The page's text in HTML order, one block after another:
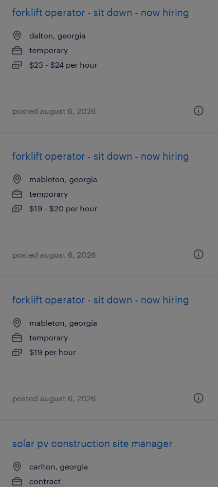
forklift operator - sit down - now hiring
dalton, georgia
temporary
$23 - $24 per hour
posted august 6, 2026
forklift operator - sit down - now hiring
mableton, georgia
temporary
$19 - $20 per hour
posted august 6, 2026
forklift operator - sit down - now hiring
mableton, georgia
temporary
$19 per hour
posted august 6, 2026
solar pv construction site manager
carlton, georgia
contract